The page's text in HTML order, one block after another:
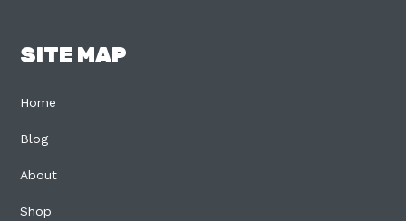
SITE MAP
Home
Blog
About
Shop